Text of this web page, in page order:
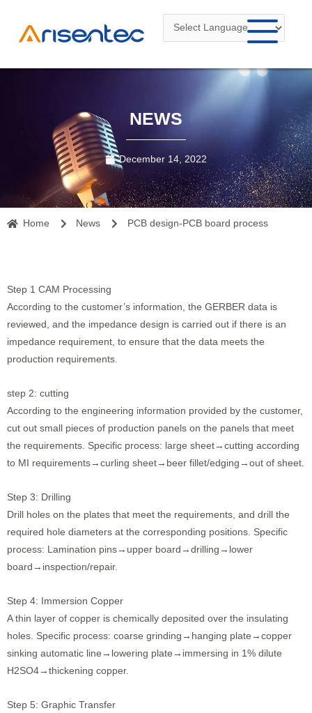
content
NEWS
December 14, 2022
Home News PCB design-PCB board process
Step 1 CAM Processing
According to the customer’s information, the GERBER data is
reviewed, and the impedance design is carried out if there is an
impedance requirement, to ensure that the data meets the
production requirements.
step 2: cutting
According to the engineering information provided by the customer,
cut out small pieces of production panels on the panels that meet
the requirements. Specific process: large sheet→cutting according
to MI requirements→curling sheet→beer fillet/edging→out of sheet.
Step 3: Drilling
Drill holes on the plates that meet the requirements, and drill the
required hole diameters at the corresponding positions. Specific
process: Lamination pins→upper board→drilling→lower
board→inspection/repair.
Step 4: Immersion Copper
A thin layer of copper is chemically deposited over the insulating
holes. Specific process: coarse grinding→hanging plate→copper
sinking automatic line→lowering plate→immersing in 1% dilute
H2SO4→thickening copper.
Step 5: Graphic Transfer